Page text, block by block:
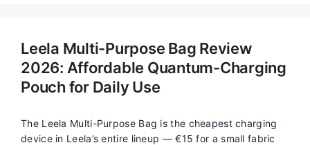
Leela Multi-Purpose Bag Review
2026: Affordable Quantum-Charging
Pouch for Daily Use
The Leela Multi-Purpose Bag is the cheapest charging
device in Leela’s entire lineup — €15 for a small fabric